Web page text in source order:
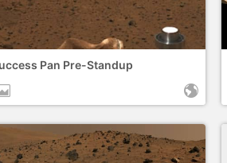
Pan Pre-Standup